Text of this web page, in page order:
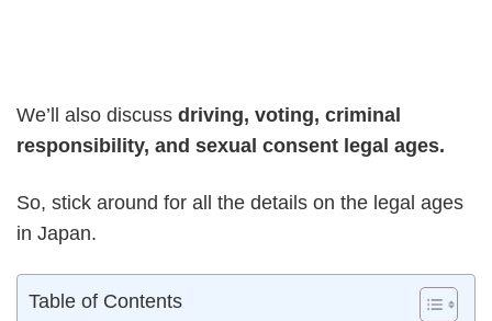
We’ll also discuss driving, voting, criminal
responsibility, and sexual consent legal ages.
So, stick around for all the details on the legal ages
in Japan.
Table of Contents